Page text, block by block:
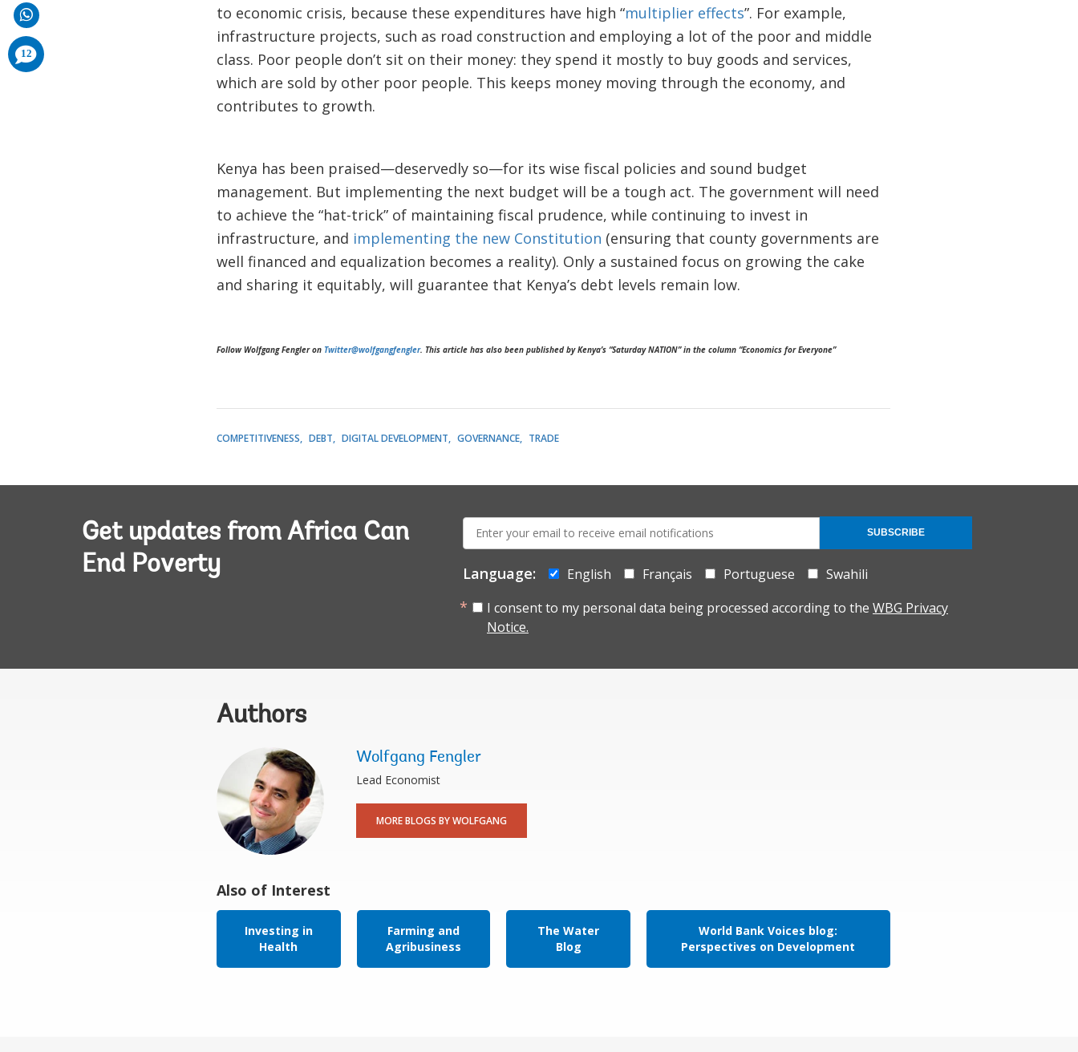
to economic crisis, because these expenditures have high “multiplier effects”. For example,
infrastructure projects, such as road construction and employing a lot of the poor and middle
class. Poor people don’t sit on their money: they spend it mostly to buy goods and services,
which are sold by other poor people. This keeps money moving through the economy, and
contributes to growth.
Kenya has been praised—deservedly so—for its wise fiscal policies and sound budget
management. But implementing the next budget will be a tough act. The government will need
to achieve the “hat-trick” of maintaining fiscal prudence, while continuing to invest in
infrastructure, and implementing the new Constitution (ensuring that county governments are
well financed and equalization becomes a reality). Only a sustained focus on growing the cake
and sharing it equitably, will guarantee that Kenya’s debt levels remain low.
Follow Wolfgang Fengler on Twitter@wolfgangfengler. This article has also been published by Kenya’s “Saturday NATION” in the column “Economics for Everyone”
COMPETITIVENESS DEBT DIGITAL DEVELOPMENT GOVERNANCE TRADE
Get updates from Africa Can
End Poverty
E-
mail:
Language: English Français Portuguese
Swahili
I consent to my personal data being processed according to the WBG Privacy
Notice.
SUBSCRIBE
Authors
Wolfgang Fengler
Lead Economist
MORE BLOGS BY WOLFGANG
Also of Interest
Investing in
Health
Farming and
Agribusiness
The Water
Blog
World Bank Voices blog:
Perspectives on Development
12
comments
added